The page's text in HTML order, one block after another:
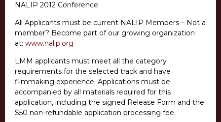
NALIP 2012 Conference
All Applicants must be current NALIP Members – Not a
member? Become part of our growing organization
at: www.nalip.org
LMM applicants must meet all the category
requirements for the selected track and have
filmmaking experience. Applications must be
accompanied by all materials required for this
application, including the signed Release Form and the
$50 non-refundable application processing fee.